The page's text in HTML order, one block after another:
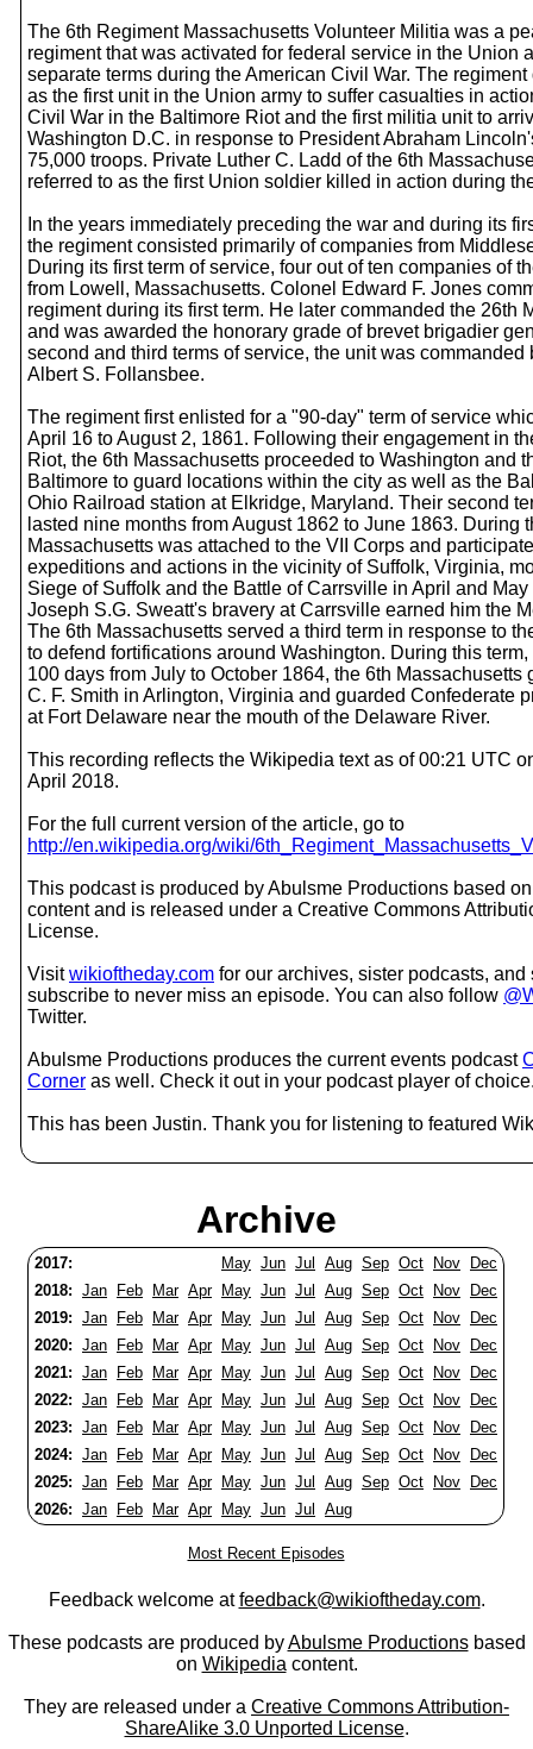
The 6th Regiment Massachusetts Volunteer Militia was a
regiment that was activated for federal service in the Union
separate terms during the American Civil War. The
as the first unit in the Union army to suffer casualties in
Civil War in the Baltimore Riot and the first militia unit to
Washington D.C. in response to President Abraham
75,000 troops. Private Luther C. Ladd of the 6th
referred to as the first Union soldier killed in action during
In the years immediately preceding the war and during its
the regiment consisted primarily of companies from
During its first term of service, four out of ten companies of
from Lowell, Massachusetts. Colonel Edward F. Jones
regiment during its first term. He later commanded the 26th
and was awarded the honorary grade of brevet brigadier
second and third terms of service, the unit was commanded
Albert S. Follansbee.
The regiment first enlisted for a "90-day" term of service
April 16 to August 2, 1861. Following their engagement in
Riot, the 6th Massachusetts proceeded to Washington and
Baltimore to guard locations within the city as well as the
Ohio Railroad station at Elkridge, Maryland. Their second
lasted nine months from August 1862 to June 1863. During
Massachusetts was attached to the VII Corps and
expeditions and actions in the vicinity of Suffolk, Virginia,
Siege of Suffolk and the Battle of Carrsville in April and
Joseph S.G. Sweatt's bravery at Carrsville earned him the
The 6th Massachusetts served a third term in response to
to defend fortifications around Washington. During this
100 days from July to October 1864, the 6th Massachusetts
C. F. Smith in Arlington, Virginia and guarded Confederate
at Fort Delaware near the mouth of the Delaware River.
This recording reflects the Wikipedia text as of 00:21 UTC
April 2018.
For the full current version of the article, go to
http://en.wikipedia.org/wiki/
This podcast is produced by Abulsme Productions based
content and is released under a Creative Commons
License.
Visitwikioftheday.com for our archives, sister podcasts,
subscribe to never miss an episode. You can also follow
Twitter.
Abulsme Productions produces the current events podcast
Corner as well. Check it out in your podcast player of
This has been Justin. Thank you for listening to featured
Archive
2017: May Jun Jul Aug Sep Oct Nov
Dec
2018: Jan Feb Mar Apr May Jun Jul Aug Sep Oct Nov
Dec
2019: Jan Feb Mar Apr May Jun Jul Aug Sep Oct Nov
Dec
2020: Jan Feb Mar Apr May Jun Jul Aug Sep Oct Nov
Dec
2021: Jan Feb Mar Apr May Jun Jul Aug Sep Oct Nov
Dec
2022: Jan Feb Mar Apr May Jun Jul Aug Sep Oct Nov
Dec
2023: Jan Feb Mar Apr May Jun Jul Aug Sep Oct Nov
Dec
2024: Jan Feb Mar Apr May Jun Jul Aug Sep Oct Nov
Dec
2025: Jan Feb Mar Apr May Jun Jul Aug Sep Oct Nov
Dec
2026: Jan Feb Mar Apr May Jun Jul Aug
Most Recent Episodes
Feedback welcome atfeedback@wikioftheday.com.
These podcasts are produced byAbulsme Productionsbased
on Wikipedia content.
They are released under a Creative Commons Attribution-
ShareAlike 3.0 Unported License.